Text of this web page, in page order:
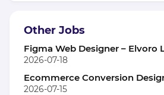
Other Jobs
Figma Web Designer – Elvoro
2026-07-18
Ecommerce Conversion
2026-07-15